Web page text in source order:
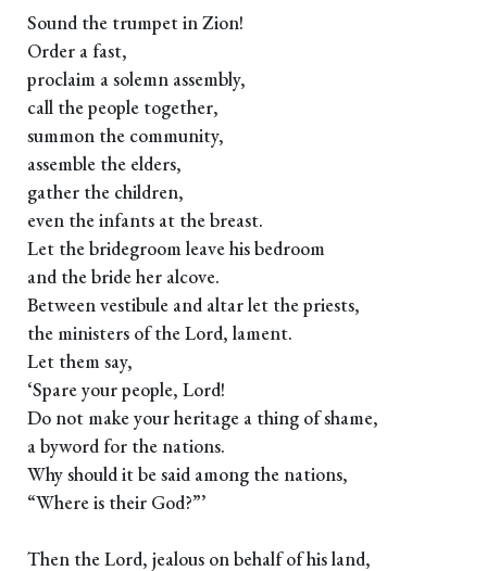
Sound the trumpet in Zion!
Order a fast,
proclaim a solemn assembly,
call the people together,
summon the community,
assemble the elders,
gather the children,
even the infants at the breast.
Let the bridegroom leave his bedroom
and the bride her alcove.
Between vestibule and altar let the priests,
the ministers of the Lord, lament.
Let them say,
‘Spare your people, Lord!
Do not make your heritage a thing of shame,
a byword for the nations.
Why should it be said among the nations,
“Where is their God?”’
Then the Lord, jealous on behalf of his land,